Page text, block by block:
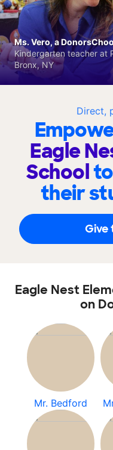
Direct,
Eagle
School
their
Give
Ms. Vero, a
Kindergarten teacher at
Bronx, NY
Eagle Nest
on
Mr. Bedford